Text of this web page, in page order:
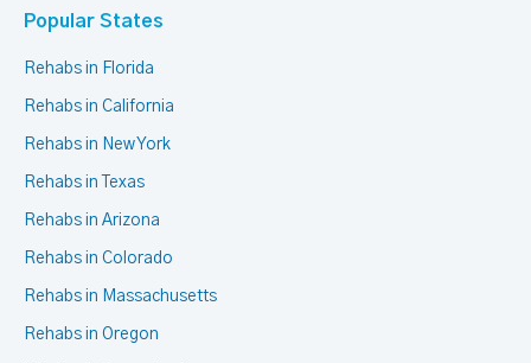
Popular States
Rehabs in Florida
Rehabs in California
Rehabs in New York
Rehabs in Texas
Rehabs in Arizona
Rehabs in Colorado
Rehabs in Massachusetts
Rehabs in Oregon